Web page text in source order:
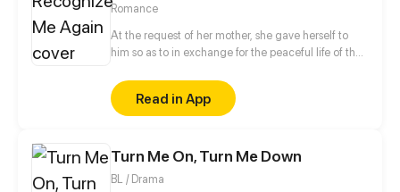
Romance
At the request of her mother, she gave herself to
him so as to in exchange for the peaceful life of the
Six years later, after coming back with her son, she
consolidated step by step to take her revenge,
never did she expect he would meet her son who
Read in App
Turn Me On, Turn Me Down
BL / Drama